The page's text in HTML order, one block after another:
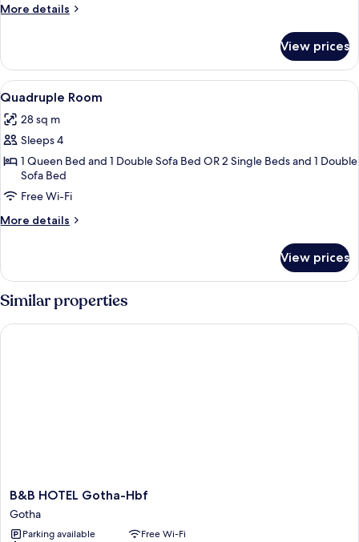
More details
More
Room
View prices
View
all
photos
for
Quadruple
Room
In-room safe, desk, cots/infant beds,
7
Quadruple Room
28 sq m
Sleeps 4
1 Queen Bed and 1 Double Sofa Bed OR 2 Single Beds and 1 Double
Sofa Bed
Free Wi-Fi
More details
More
Room
View prices
Similar properties
B&B
HOTEL
Gotha-
Hbf
B&B HOTEL Gotha-Hbf
Gotha
Parking available
Free Wi-Fi
B&B HOTEL Gotha-Hbf